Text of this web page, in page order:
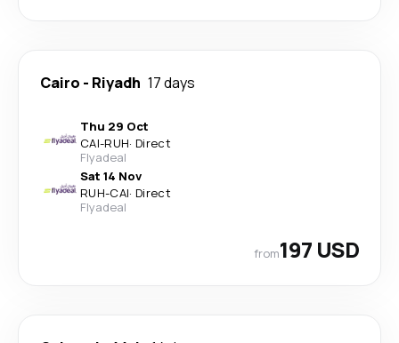
Cairo - Riyadh 17 days
Thu 29 Oct
CAI-RUH· Direct
Flyadeal
Sat 14 Nov
RUH-CAI· Direct
Flyadeal
from197 USD